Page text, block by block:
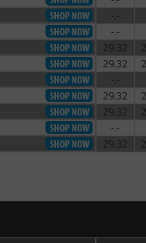
Date of authorization:
Dates of issue:
Designer:
Engraver:
Diameter:
Weight:
Metallic content:
Weight of pure silver:
Edge:
Mint mark:
-.-
-.-
29.32
29.32
-.-
29.32
29.32
-.-
29.32